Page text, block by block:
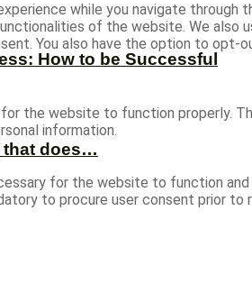
How to be Successful
that does…
while you navigate
of the website. We also
You also have the option to
the website to function properly.
information.
for the website to function
to procure user consent prior to